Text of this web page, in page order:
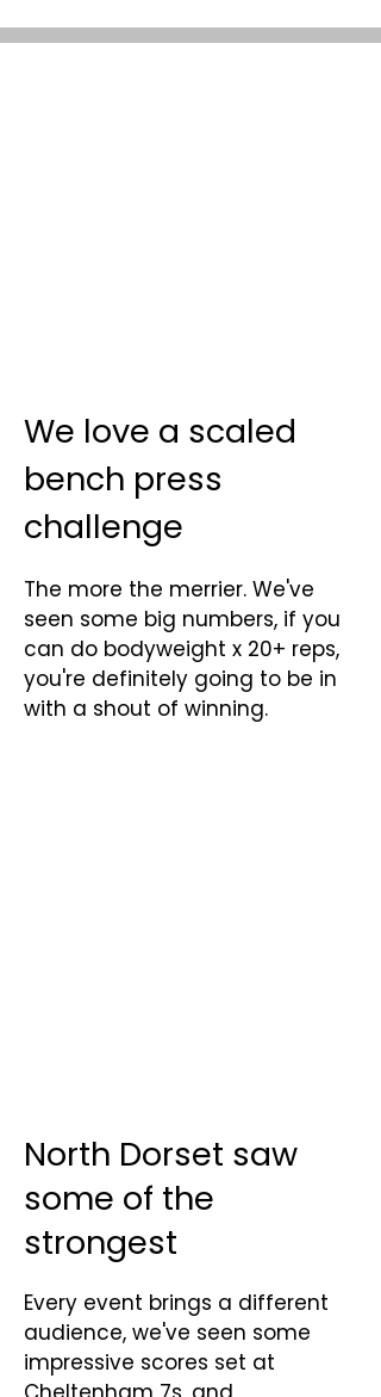
We love a scaled
bench press
challenge
The more the merrier. We've
seen some big numbers, if you
can do bodyweight x 20+ reps,
you're definitely going to be in
with a shout of winning.
North Dorset saw
some of the
strongest
Every event brings a different
audience, we've seen some
impressive scores set at